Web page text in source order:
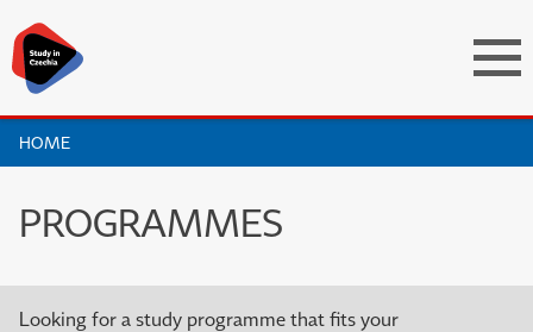
HOME
PROGRAMMES
Looking for a study programme that fits your